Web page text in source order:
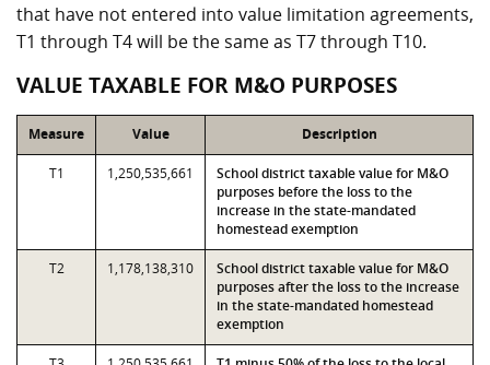
that have not entered into value limitation agreements,
T1 through T4 will be the same as T7 through T10.
VALUE TAXABLE FOR M&O PURPOSES
Measure Value Description
T1 1,250,535,661
School district taxable value for M&O
purposes before the loss to the
increase in the state-mandated
homestead exemption
T2 1,178,138,310
School district taxable value for M&O
purposes after the loss to the increase
in the state-mandated homestead
exemption